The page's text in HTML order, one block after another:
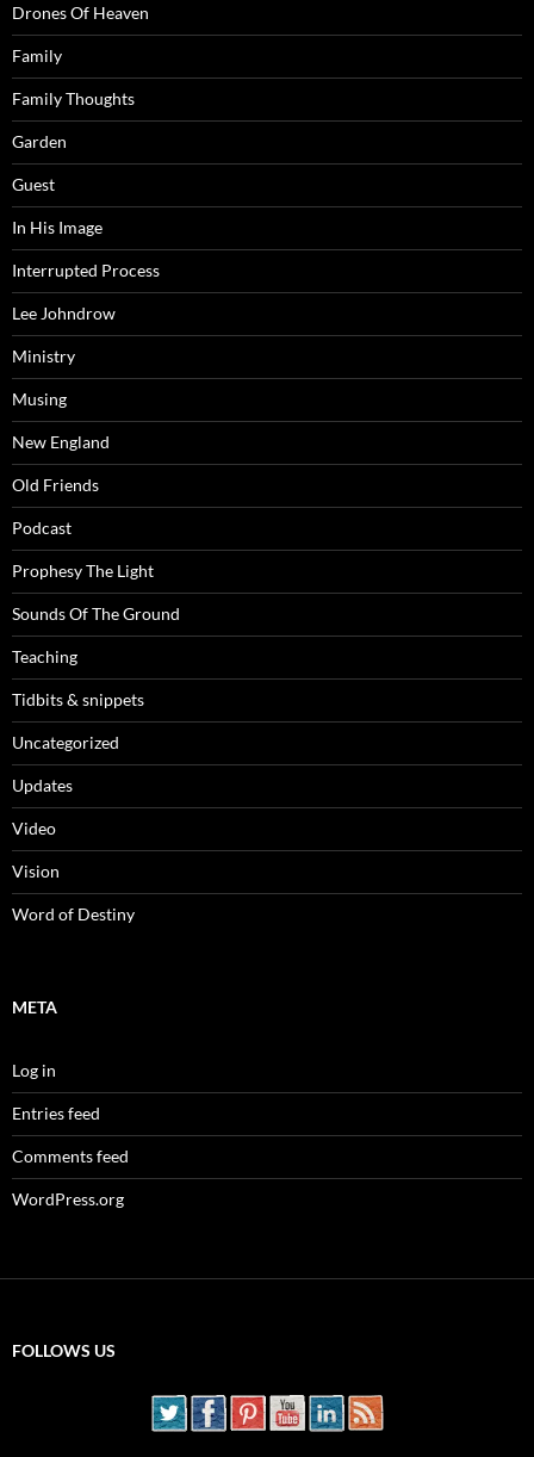
Drones Of Heaven
Family
Family Thoughts
Garden
Guest
In His Image
Interrupted Process
Lee Johndrow
Ministry
Musing
New England
Old Friends
Podcast
Prophesy The Light
Sounds Of The Ground
Teaching
Tidbits & snippets
Uncategorized
Updates
Video
Vision
Word of Destiny
META
Log in
Entries feed
Comments feed
WordPress.org
FOLLOWS US